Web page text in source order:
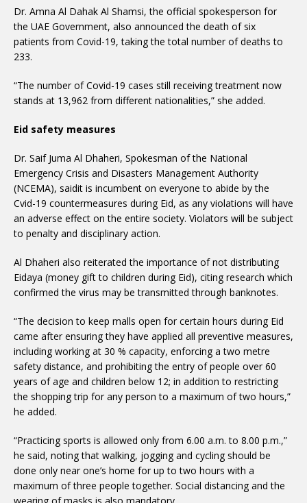
Dr. Amna Al Dahak Al Shamsi, the official spokesperson for
the UAE Government, also announced the death of six
patients from Covid-19, taking the total number of deaths to
233.
“The number of Covid-19 cases still receiving treatment now
stands at 13,962 from different nationalities,” she added.
Eid safety measures
Dr. Saif Juma Al Dhaheri, Spokesman of the National
Emergency Crisis and Disasters Management Authority
(NCEMA), saidit is incumbent on everyone to abide by the
Cvid-19 countermeasures during Eid, as any violations will have
an adverse effect on the entire society. Violators will be subject
to penalty and disciplinary action.
Al Dhaheri also reiterated the importance of not distributing
Eidaya (money gift to children during Eid), citing research which
confirmed the virus may be transmitted through banknotes.
“The decision to keep malls open for certain hours during Eid
came after ensuring they have applied all preventive measures,
including working at 30 % capacity, enforcing a two metre
safety distance, and prohibiting the entry of people over 60
years of age and children below 12; in addition to restricting
the shopping trip for any person to a maximum of two hours,”
he added.
“Practicing sports is allowed only from 6.00 a.m. to 8.00 p.m.,”
he said, noting that walking, jogging and cycling should be
done only near one’s home for up to two hours with a
maximum of three people together. Social distancing and the